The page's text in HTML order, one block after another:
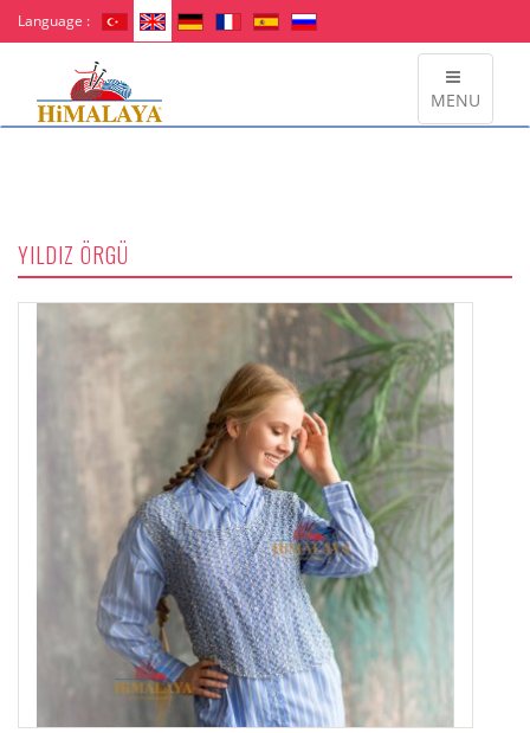
Language :
MENU
YILDIZ ÖRGÜ